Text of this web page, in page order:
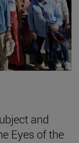
and
Eyes of the